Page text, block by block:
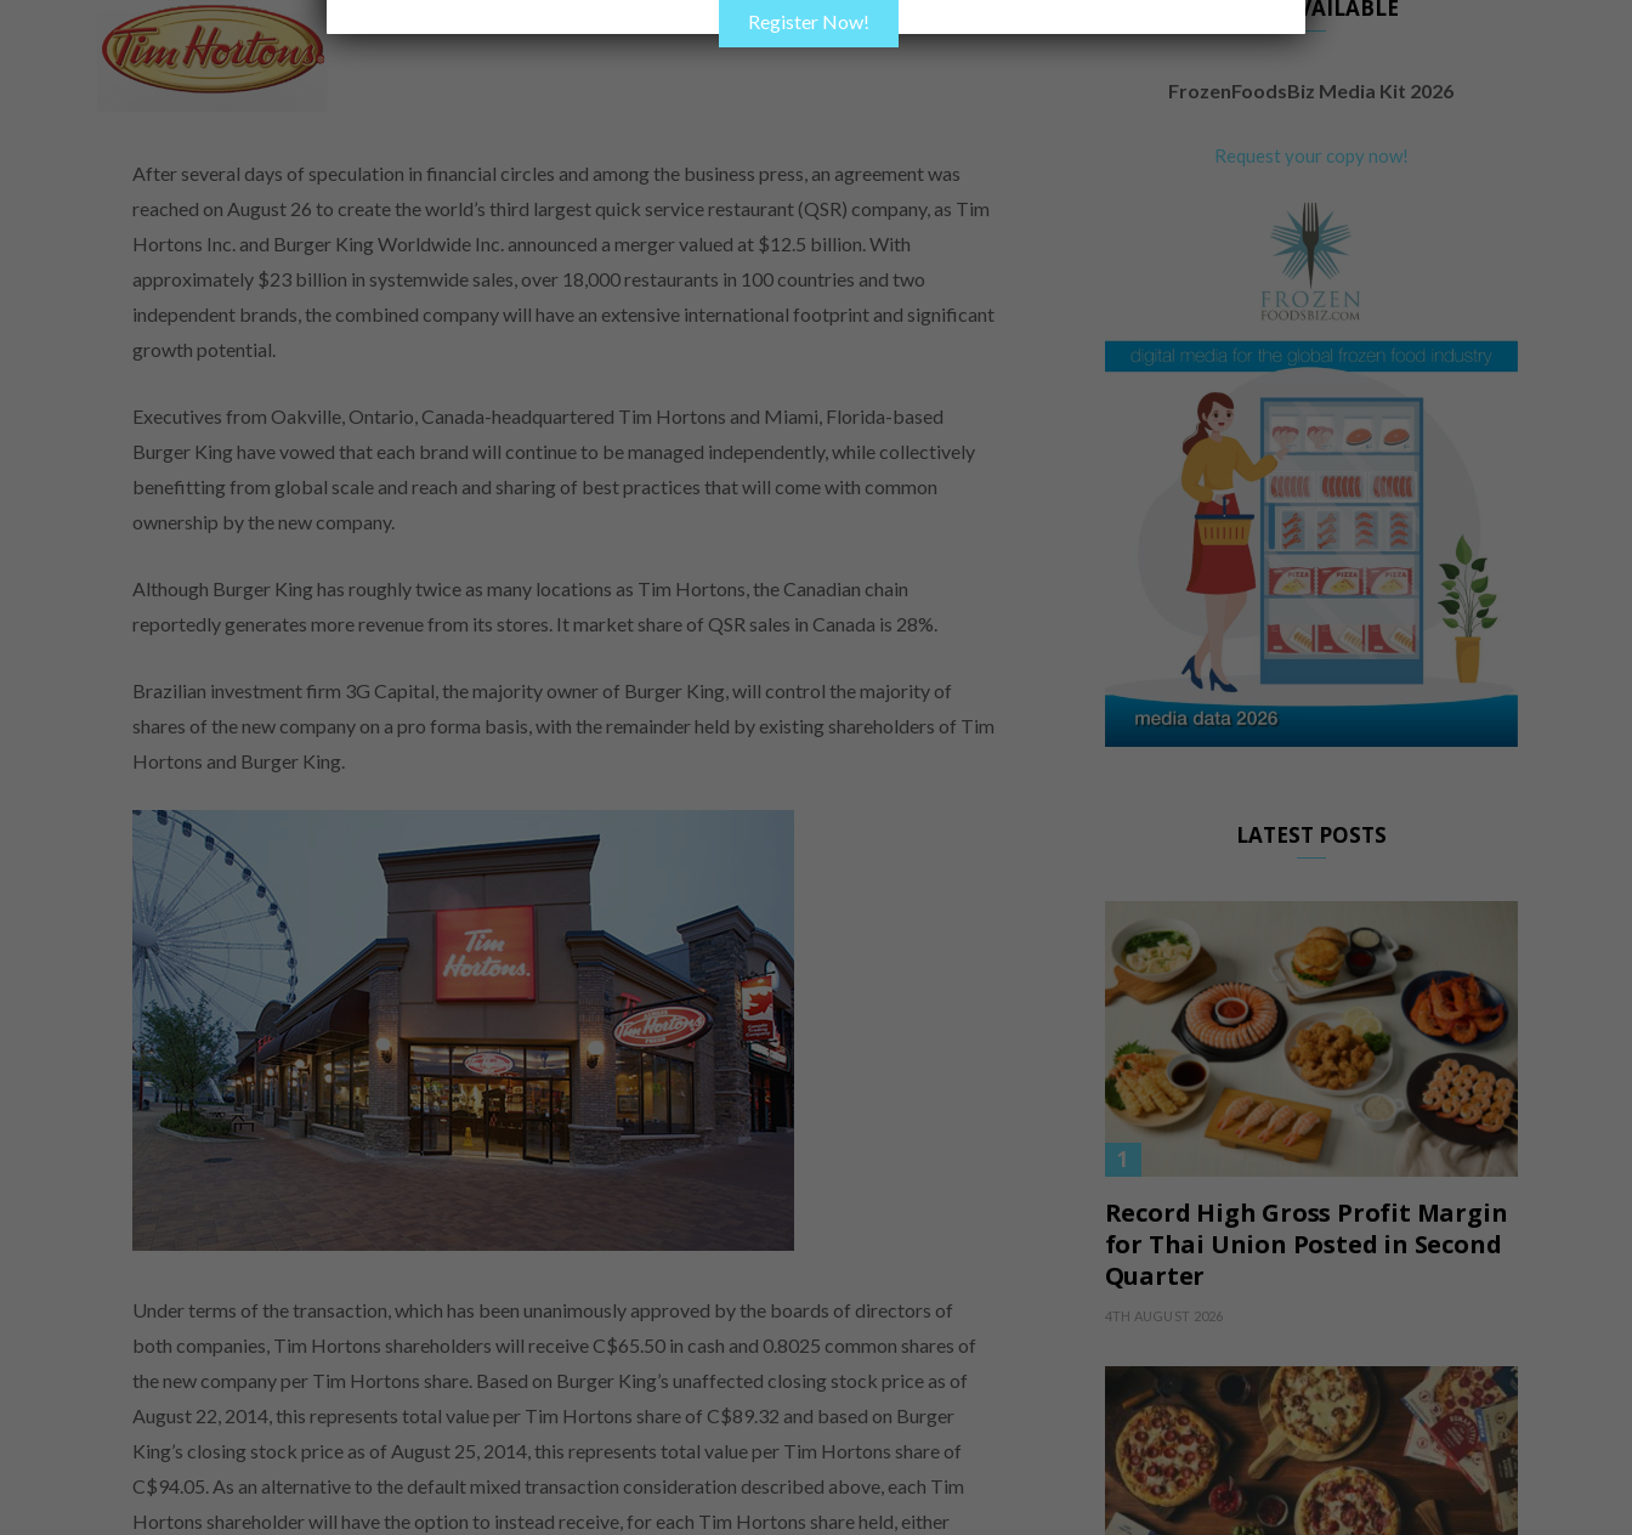
After several days of speculation in financial circles and among the business press, an agreement was
reached on August 26 to create the world’s third largest quick service restaurant (QSR) company, as Tim
Hortons Inc. and Burger King Worldwide Inc. announced a merger valued at $12.5 billion. With
approximately $23 billion in systemwide sales, over 18,000 restaurants in 100 countries and two
independent brands, the combined company will have an extensive international footprint and significant
growth potential.
Executives from Oakville, Ontario, Canada-headquartered Tim Hortons and Miami, Florida-based
Burger King have vowed that each brand will continue to be managed independently, while collectively
benefitting from global scale and reach and sharing of best practices that will come with common
ownership by the new company.
Although Burger King has roughly twice as many locations as Tim Hortons, the Canadian chain
reportedly generates more revenue from its stores. It market share of QSR sales in Canada is 28%.
Brazilian investment firm 3G Capital, the majority owner of Burger King, will control the majority of
shares of the new company on a pro forma basis, with the remainder held by existing shareholders of Tim
Hortons and Burger King.
Under terms of the transaction, which has been unanimously approved by the boards of directors of
both companies, Tim Hortons shareholders will receive C$65.50 in cash and 0.8025 common shares of
the new company per Tim Hortons share. Based on Burger King’s unaffected closing stock price as of
August 22, 2014, this represents total value per Tim Hortons share of C$89.32 and based on Burger
King’s closing stock price as of August 25, 2014, this represents total value per Tim Hortons share of
C$94.05. As an alternative to the default mixed transaction consideration described above, each Tim
Hortons shareholder will have the option to instead receive, for each Tim Hortons share held, either
NOW AVAILABLE
FrozenFoodsBiz Media Kit 2026
Request your copy now!
LATEST POSTS
Record High Gross Profit Margin
for Thai Union Posted in Second
Quarter
4TH AUGUST 2026
Register Now!